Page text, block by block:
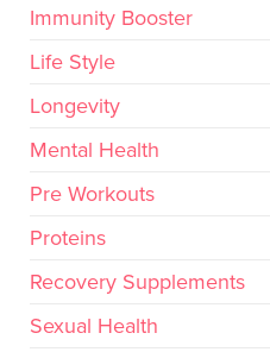
Immunity Booster
Life Style
Longevity
Mental Health
Pre Workouts
Proteins
Recovery Supplements
Sexual Health